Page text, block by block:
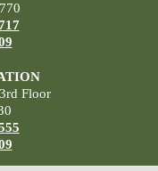
Floor